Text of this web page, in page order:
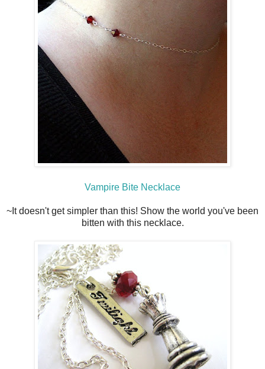
Vampire Bite Necklace
~It doesn't get simpler than this! Show the world you've been
bitten with this necklace.